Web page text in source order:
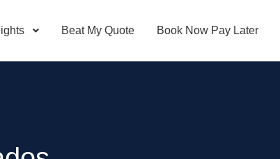
Beat My Quote Book Now Pay Later